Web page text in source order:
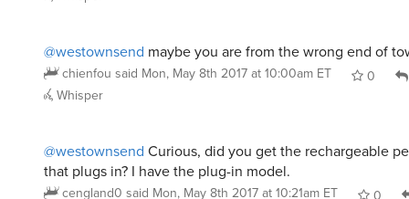
@westownsend maybe you are from the wrong end of
chienfou said Mon, May 8th 2017 at 10:00am ET 0
Whisper
@westownsend Curious, did you get the rechargeable
that plugs in? I have the plug-in model.
cengland0 said Mon, May 8th 2017 at 10:21am ET
0